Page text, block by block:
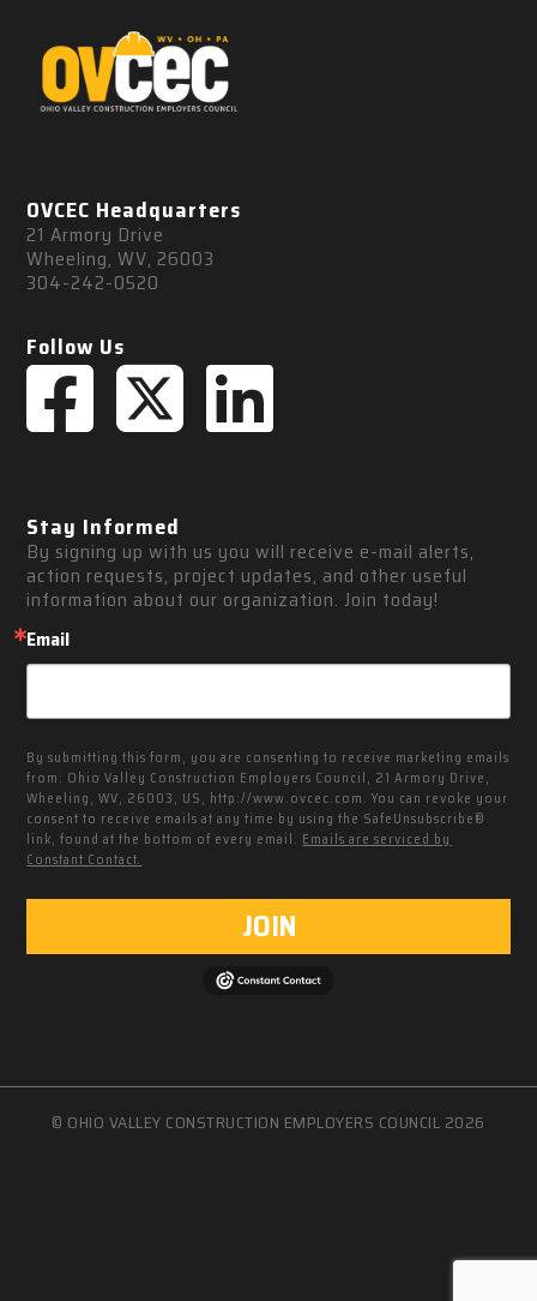
OVCEC Headquarters
21 Armory Drive
Wheeling, WV, 26003
304-242-0520
Follow Us
Stay Informed
By signing up with us you will receive e-mail alerts,
action requests, project updates, and other useful
information about our organization. Join today!
Email
By submitting this form, you are consenting to receive marketing emails
from: Ohio Valley Construction Employers Council, 21 Armory Drive,
Wheeling, WV, 26003, US, http://www.ovcec.com. You can revoke your
consent to receive emails at any time by using the SafeUnsubscribe®
link, found at the bottom of every email. Emails are serviced by
Constant Contact.
JOIN
© OHIO VALLEY CONSTRUCTION EMPLOYERS COUNCIL 2026